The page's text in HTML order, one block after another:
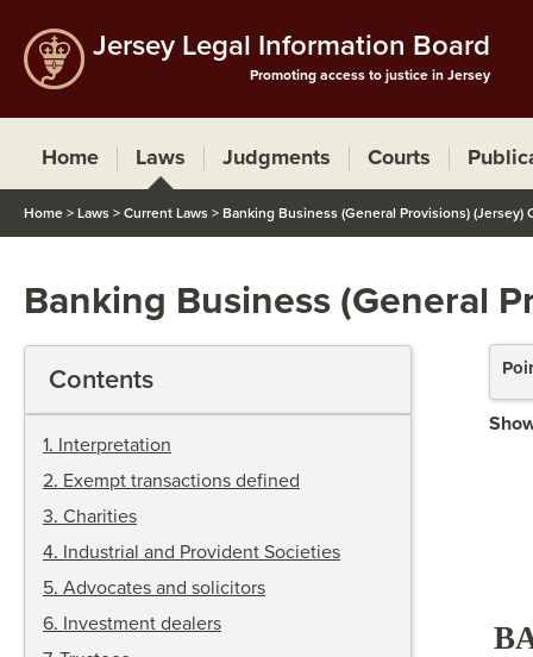
Jersey Legal Information Board
Promoting access to justice in Jersey
Home Laws Judgments Courts
Home > Laws > Current Laws > Banking Business (General Provisions) (Jersey)
Banking Business (General
Contents
1. Interpretation
2. Exempt transactions defined
3. Charities
4. Industrial and Provident Societies
5. Advocates and solicitors
6. Investment dealers